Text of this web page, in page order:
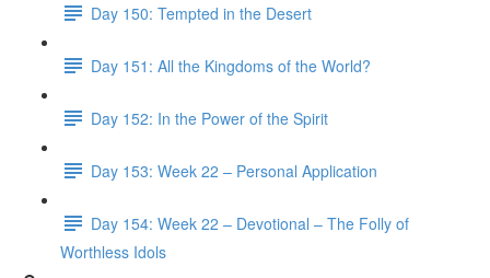
Day 150: Tempted in the Desert
Day 151: All the Kingdoms of the World?
Day 152: In the Power of the Spirit
Day 153: Week 22 – Personal Application
Day 154: Week 22 – Devotional – The Folly of
Worthless Idols